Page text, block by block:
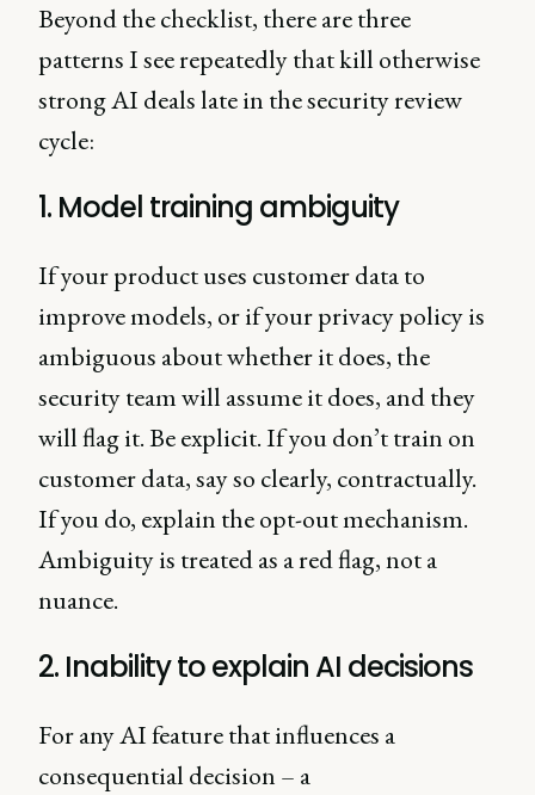
Beyond the checklist, there are three
patterns I see repeatedly that kill otherwise
strong AI deals late in the security review
cycle:
1. Model training ambiguity
If your product uses customer data to
improve models, or if your privacy policy is
ambiguous about whether it does, the
security team will assume it does, and they
will flag it. Be explicit. If you don’t train on
customer data, say so clearly, contractually.
If you do, explain the opt-out mechanism.
Ambiguity is treated as a red flag, not a
nuance.
2. Inability to explain AI decisions
For any AI feature that influences a
consequential decision – a